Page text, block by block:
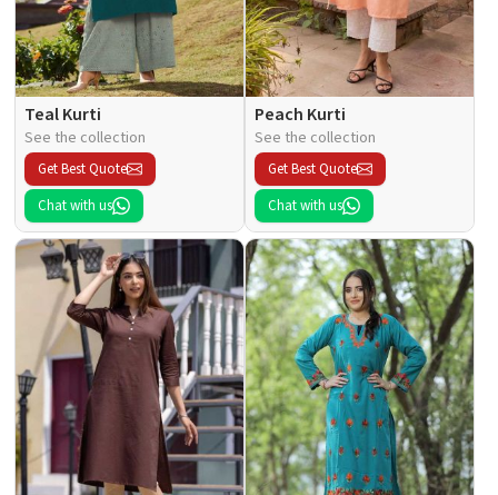
Teal Kurti
See the collection
Get Best Quote
Chat with us
Peach Kurti
See the collection
Get Best Quote
Chat with us